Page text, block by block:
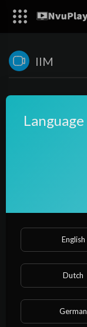
IIM
Language
English
Dutch
German